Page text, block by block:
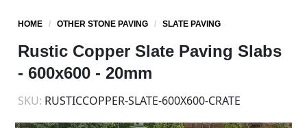
HOME /OTHER STONE PAVING /SLATE PAVING
Rustic Copper Slate Paving Slabs
- 600x600 - 20mm
SKU: RUSTICCOPPER-SLATE-600X600-CRATE